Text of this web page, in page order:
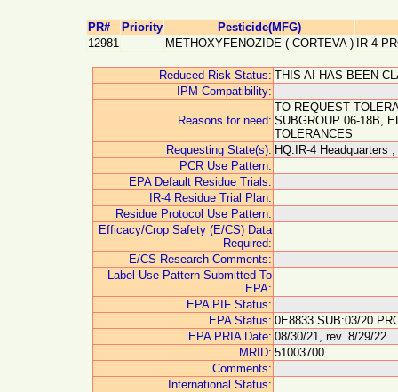
PR# Priority
Pesticide(MFG)
12981
METHOXYFENOZIDE ( CORTEVA ) IR-4
Reduced Risk Status: THIS AI HAS BEEN
IPM Compatibility:
Reasons for need:
TO REQUEST
SUBGROUP 06-18B,
TOLERANCES
Requesting State(s): HQ:IR-4 Headquarters ;
PCR Use Pattern:
EPA Default Residue Trials:
IR-4 Residue Trial Plan:
Residue Protocol Use Pattern:
Efficacy/Crop Safety (E/CS) Data
Required:
E/CS Research Comments:
Label Use Pattern Submitted To
EPA:
EPA PIF Status:
EPA Status: 0E8833 SUB:03/20
EPA PRIA Date: 08/30/21, rev. 8/29/22
MRID: 51003700
Comments:
International Status: